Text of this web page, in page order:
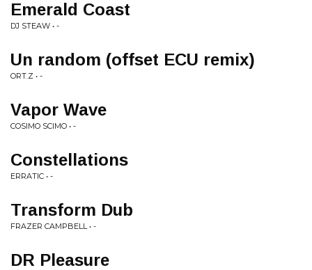
Emerald Coast
DJ STEAW • -
Un random (offset ECU remix)
ORT.Z • -
Vapor Wave
COSIMO SCIMO • -
Constellations
ERRATIC • -
Transform Dub
FRAZER CAMPBELL • -
DR Pleasure